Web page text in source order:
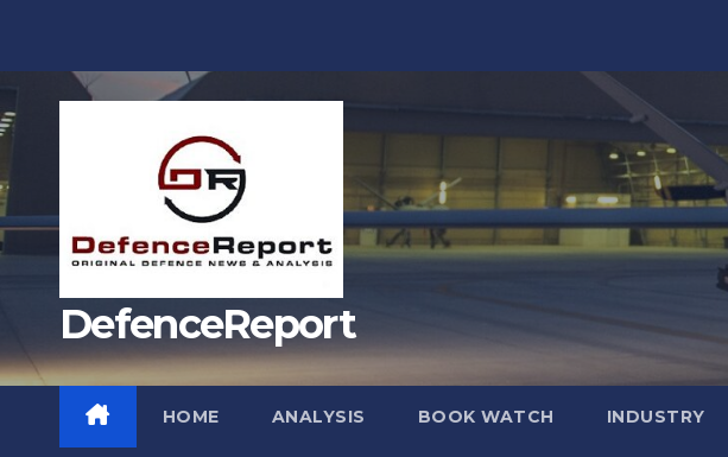
DefenceReport
HOME ANALYSIS BOOK WATCH INDUSTRY